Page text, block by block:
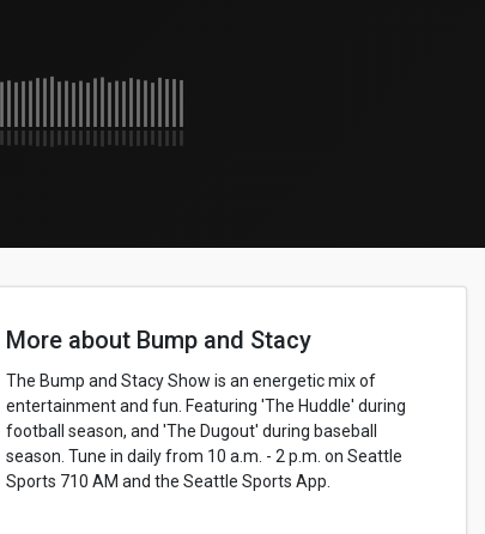
More about Bump and Stacy
The Bump and Stacy Show is an energetic mix of
entertainment and fun. Featuring 'The Huddle' during
football season, and 'The Dugout' during baseball
season. Tune in daily from 10 a.m. - 2 p.m. on Seattle
Sports 710 AM and the Seattle Sports App.